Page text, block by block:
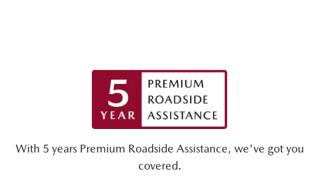
With 5 years Premium Roadside Assistance, we've got you
covered.